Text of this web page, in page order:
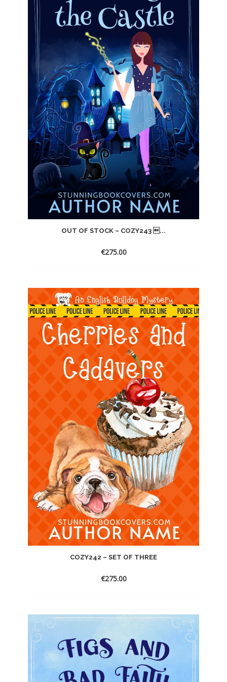
OUT OF STOCK – COZY243 ...
€275.00
COZY242 – SET OF THREE
€275.00